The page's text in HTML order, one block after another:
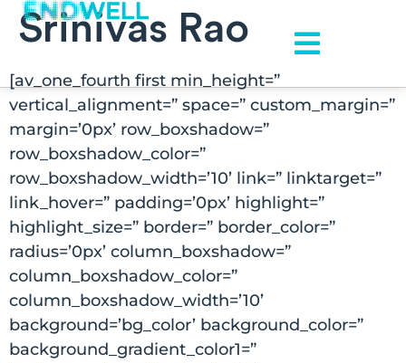
Srinivas Rao
[av_one_fourth first min_height=”
vertical_alignment=” space=” custom_margin=”
margin=’0px’ row_boxshadow=”
row_boxshadow_color=”
row_boxshadow_width=’10’ link=” linktarget=”
link_hover=” padding=’0px’ highlight=”
highlight_size=” border=” border_color=”
radius=’0px’ column_boxshadow=”
column_boxshadow_color=”
column_boxshadow_width=’10’
background=’bg_color’ background_color=”
background_gradient_color1=”